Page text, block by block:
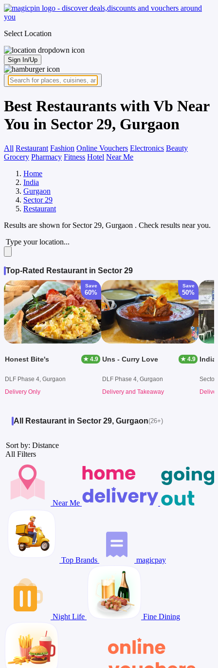
Select Location
Sign In/Up
Best Restaurants with Vb Near
You in Sector 29, Gurgaon
All Restaurant Fashion Online Vouchers Electronics Beauty
Grocery Pharmacy Fitness Hotel Near Me
Home
India
Gurgaon
Sector 29
Restaurant
Results are shown for Sector 29, Gurgaon . Check results near you.
Type your location...
Top-Rated Restaurant in Sector 29
Save
60%
Honest Bite's ★ 4.9
DLF Phase 4, Gurgaon
Delivery Only
Save
50%
Uns - Curry Love ★ 4.9
DLF Phase 4, Gurgaon
Delivery and Takeaway
Sector
All Restaurant in Sector 29, Gurgaon(26+)
Sort by: Distance
All Filters
Near Me
Top Brands magicpay
Night Life Fine Dining